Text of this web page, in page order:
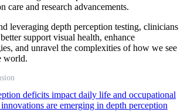
care and research advancements.
leveraging depth perception testing, clinicians
support visual health, enhance
and unravel the complexities of how we see
world.
deficits impact daily life and occupational
are emerging in depth perception